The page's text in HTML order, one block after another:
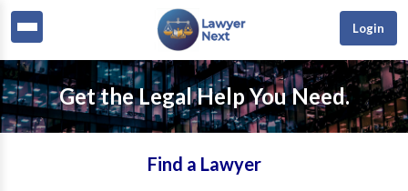
Login
Get the Legal Help You Need.
Find a Lawyer